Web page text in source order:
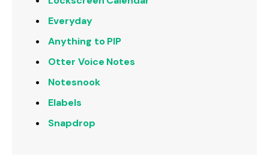
Everyday
Anything to PIP
Otter Voice Notes
Notesnook
Elabels
Snapdrop